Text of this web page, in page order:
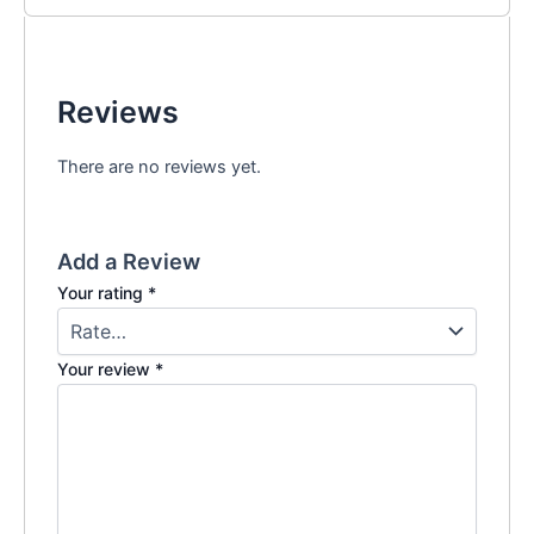
Reviews
There are no reviews yet.
Add a Review
Your rating *
Your review *